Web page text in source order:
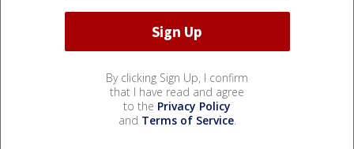
By clicking Sign Up, I confirm
that I have read and agree
to the Privacy Policy
and Terms of Service.